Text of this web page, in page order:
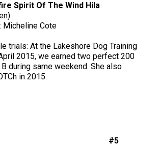
Terrier
Dog
Spirit Of The Wind Hila
Micheline Cote
trials: At the Lakeshore Dog Training
2015, we earned two perfect 200
during same weekend. She also
in 2015.
#5